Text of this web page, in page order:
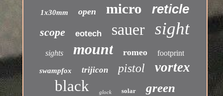
1x30mm open micro reticle
scope eotech sauer sight
sights mount romeo footprint
swampfox trijicon pistol vortex
black glock solar green